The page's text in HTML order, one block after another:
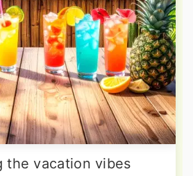
the vacation vibes